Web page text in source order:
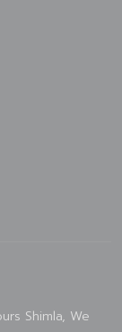
Shimla, We